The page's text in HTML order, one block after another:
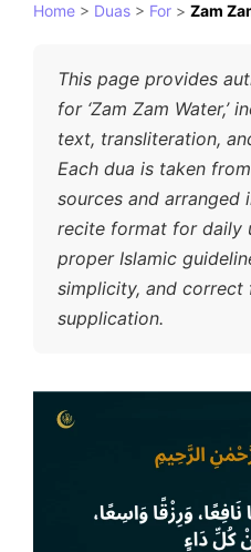
Home > Duas > For > Zam
This page provides
for ‘Zam Zam Water,’
text, transliteration,
Each dua is taken
sources and arranged
recite format for daily
proper Islamic
simplicity, and
supplication.